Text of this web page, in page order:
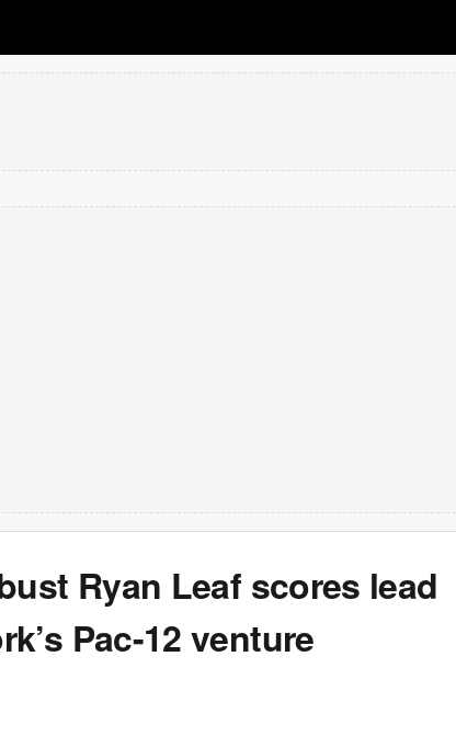
Ryan Leaf scores lead
Pac-12 venture